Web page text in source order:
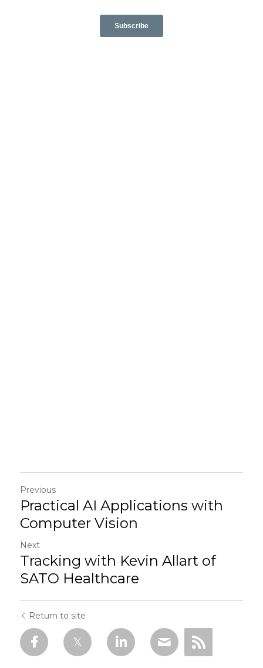
Previous
Practical AI Applications with
Computer Vision
Next
Tracking with Kevin Allart of
SATO Healthcare
Return to site